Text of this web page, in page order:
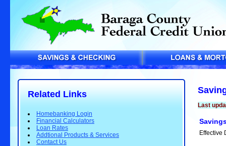
Related Links
Homebanking Login
Financial Calculators
Loan Rates
Addtional Products & Services
Contact Us
Last
Effective